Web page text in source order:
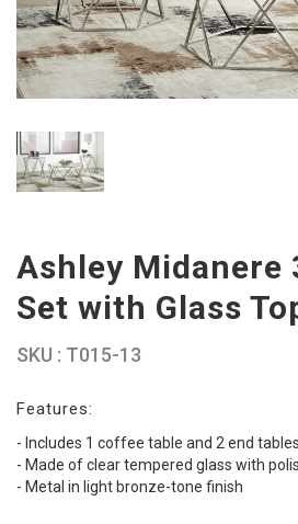
Ashley Midanere
Set with Glass
SKU : T015-13
Features:
- Includes 1 coffee table and 2 end tables
- Made of clear tempered glass with
- Metal in light bronze-tone finish